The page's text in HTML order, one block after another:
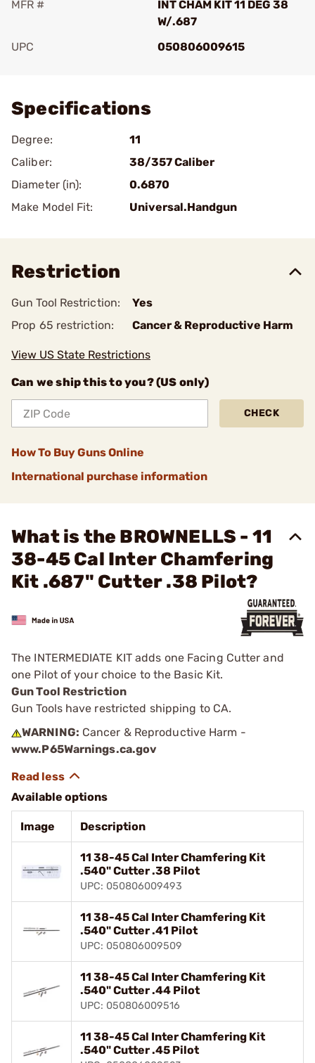
MFR #
INT CHAM KIT 11 DEG 38
W/.687
UPC
050806009615
Specifications
Degree:
11
Caliber:
38/357 Caliber
Diameter (in):
0.6870
Make Model Fit:
Universal.Handgun
Restriction
Gun Tool Restriction:
Yes
Prop 65 restriction:
Cancer & Reproductive Harm
View US State Restrictions
Can we ship this to you? (US only)
CHECK
How To Buy Guns Online
International purchase information
What is the BROWNELLS - 11
38-45 Cal Inter Chamfering
Kit .687" Cutter .38 Pilot?
The INTERMEDIATE KIT adds one Facing Cutter and
one Pilot of your choice to the Basic Kit.
Gun Tool Restriction
Gun Tools have restricted shipping to CA.
WARNING: Cancer & Reproductive Harm -
www.P65Warnings.ca.gov
Available options
Image Description
11 38-45 Cal Inter Chamfering Kit
.540" Cutter .38 Pilot
UPC: 050806009493
11 38-45 Cal Inter Chamfering Kit
.540" Cutter .41 Pilot
UPC: 050806009509
11 38-45 Cal Inter Chamfering Kit
.540" Cutter .44 Pilot
UPC: 050806009516
11 38-45 Cal Inter Chamfering Kit
.540" Cutter .45 Pilot